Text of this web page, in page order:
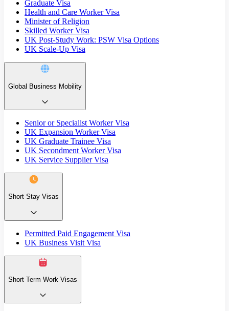
Graduate Visa
Health and Care Worker Visa
Minister of Religion
Skilled Worker Visa
UK Post-Study Work: PSW Visa Options
UK Scale-Up Visa
Global Business Mobility
Senior or Specialist Worker Visa
UK Expansion Worker Visa
UK Graduate Trainee Visa
UK Secondment Worker Visa
UK Service Supplier Visa
Short Stay Visas
Permitted Paid Engagement Visa
UK Business Visit Visa
Short Term Work Visas